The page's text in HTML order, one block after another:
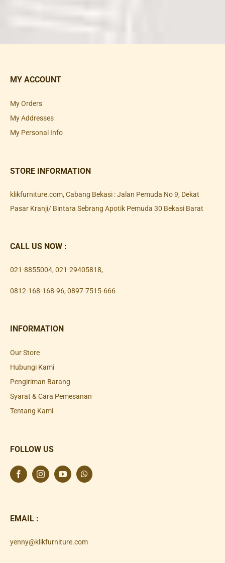
MY ACCOUNT
My Orders
My Addresses
My Personal Info
STORE INFORMATION
klikfurniture.com, Cabang Bekasi : Jalan Pemuda No 9, Dekat
Pasar Kranji/ Bintara Sebrang Apotik Pemuda 30 Bekasi Barat
CALL US NOW :
021-8855004, 021-29405818,
0812-168-168-96, 0897-7515-666
INFORMATION
Our Store
Hubungi Kami
Pengiriman Barang
Syarat & Cara Pemesanan
Tentang Kami
FOLLOW US
EMAIL :
yenny@klikfurniture.com